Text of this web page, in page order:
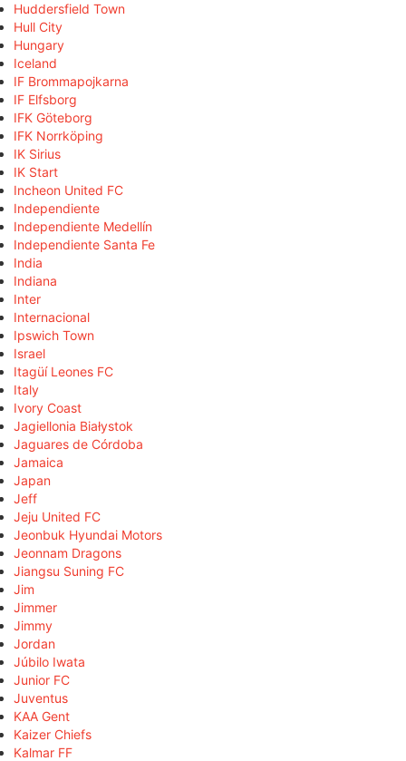
Huddersfield Town
Hull City
Hungary
Iceland
IF Brommapojkarna
IF Elfsborg
IFK Göteborg
IFK Norrköping
IK Sirius
IK Start
Incheon United FC
Independiente
Independiente Medellín
Independiente Santa Fe
India
Indiana
Inter
Internacional
Ipswich Town
Israel
Itagüí Leones FC
Italy
Ivory Coast
Jagiellonia Białystok
Jaguares de Córdoba
Jamaica
Japan
Jeff
Jeju United FC
Jeonbuk Hyundai Motors
Jeonnam Dragons
Jiangsu Suning FC
Jim
Jimmer
Jimmy
Jordan
Júbilo Iwata
Junior FC
Juventus
KAA Gent
Kaizer Chiefs
Kalmar FF